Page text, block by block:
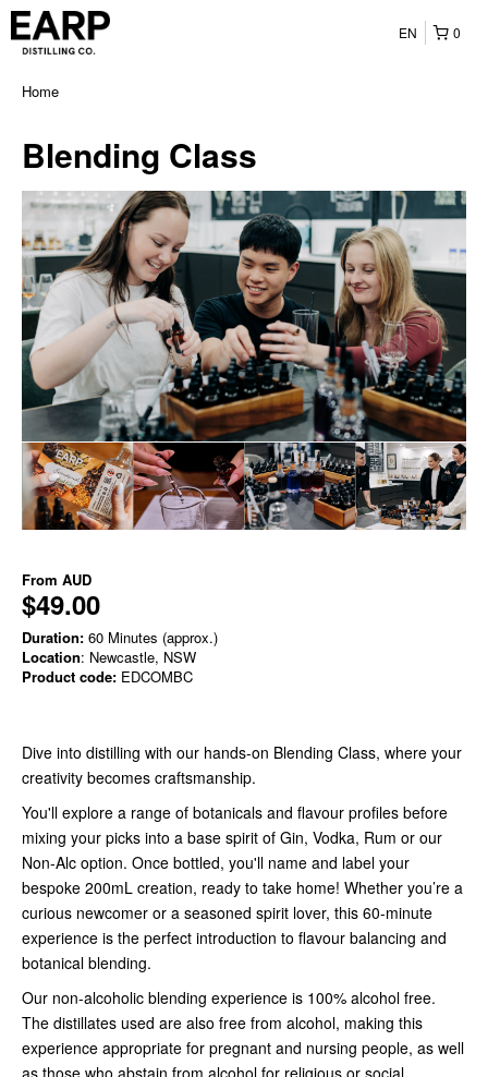
0
EN
Home
Blending Class
From AUD
$49.00
Duration: 60 Minutes (approx.)
Location: Newcastle, NSW
Product code: EDCOMBC
Dive into distilling with our hands-on Blending Class, where your
creativity becomes craftsmanship.
You'll explore a range of botanicals and flavour profiles before
mixing your picks into a base spirit of Gin, Vodka, Rum or our
Non-Alc option. Once bottled, you'll name and label your
bespoke 200mL creation, ready to take home! Whether you’re a
curious newcomer or a seasoned spirit lover, this 60-minute
experience is the perfect introduction to flavour balancing and
botanical blending.
Our non-alcoholic blending experience is 100% alcohol free.
The distillates used are also free from alcohol, making this
experience appropriate for pregnant and nursing people, as well
as those who abstain from alcohol for religious or social